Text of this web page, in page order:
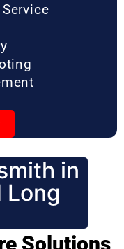
in
Long
Solutions